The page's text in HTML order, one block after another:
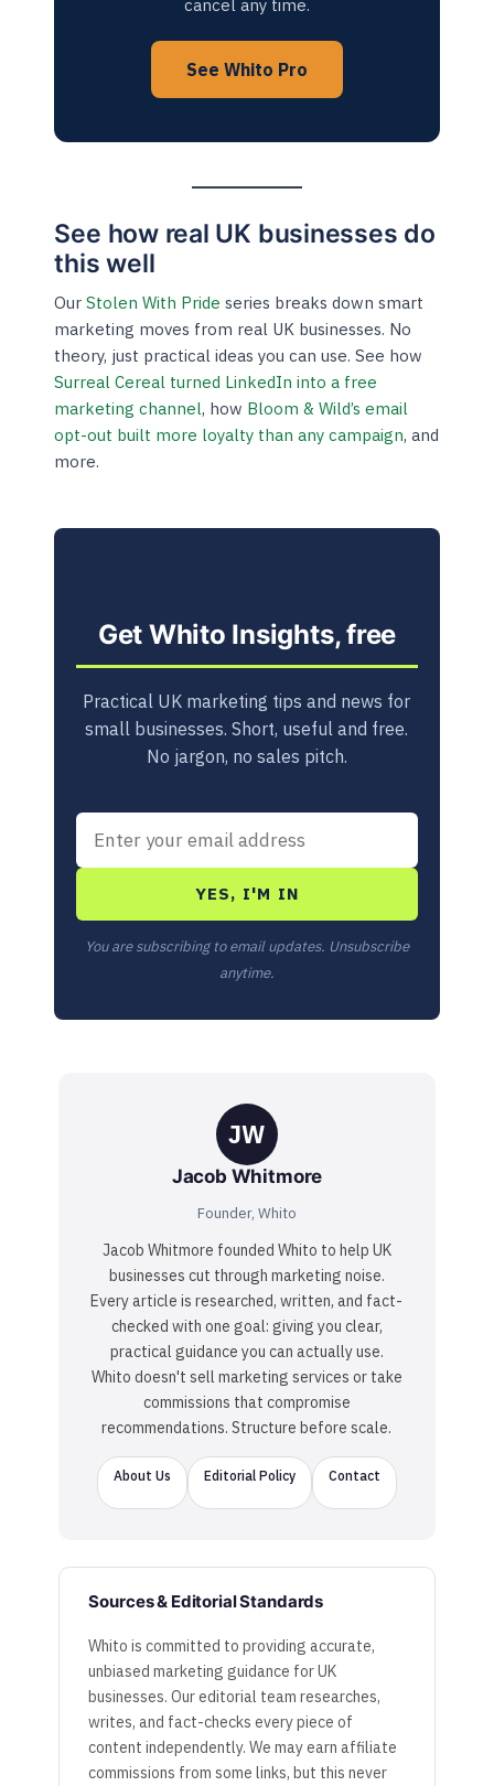
cancel any time.
See Whito Pro
See how real UK businesses do
this well
OurStolen With Pride series breaks down smart
marketing moves from real UK businesses. No
theory, just practical ideas you can use. See how
Surreal Cereal turned LinkedIn into a free
marketing channel, how Bloom & Wild’s email
opt-out built more loyalty than any campaign, and
more.
Get Whito Insights, free
Practical UK marketing tips and news for
small businesses. Short, useful and free.
No jargon, no sales pitch.
YES, I'M IN
You are subscribing to email updates. Unsubscribe
anytime.
JW
Jacob Whitmore
Founder, Whito
Jacob Whitmore founded Whito to help UK
businesses cut through marketing noise.
Every article is researched, written, and fact-
checked with one goal: giving you clear,
practical guidance you can actually use.
Whito doesn't sell marketing services or take
commissions that compromise
recommendations. Structure before scale.
About Us Editorial Policy Contact
Sources & Editorial Standards
Whito is committed to providing accurate,
unbiased marketing guidance for UK
businesses. Our editorial team researches,
writes, and fact-checks every piece of
content independently. We may earn affiliate
commissions from some links, but this never